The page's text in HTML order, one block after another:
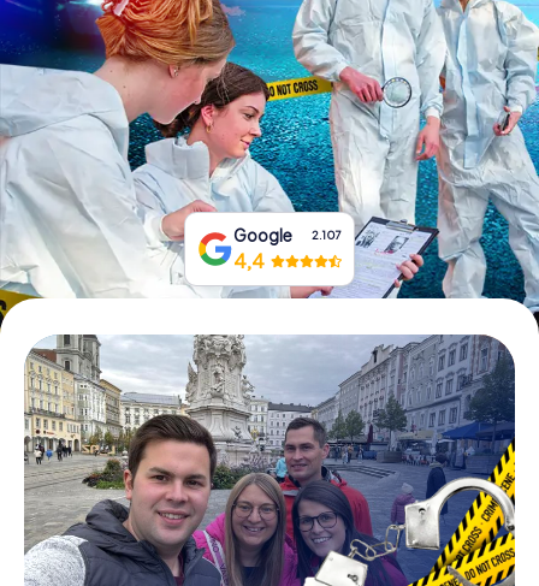
Book Tickets
Buy Gift Vouchers
Google 2.107
4,4